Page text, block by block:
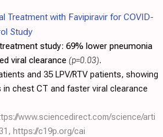
Treatment with Favipiravir for COVID-
Study
study: 69% lower pneumonia
viral clearance (p=0.03).
and 35 LPV/RTV patients, showing
chest CT and faster viral clearance
www.sciencedirect.com/science/arti
, https://c19p.org/cai